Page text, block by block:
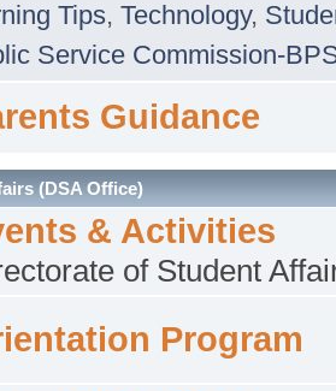
Tips, Technology,
Service Commission-
Guidance
(DSA Office)
& Activities
of Student
Program